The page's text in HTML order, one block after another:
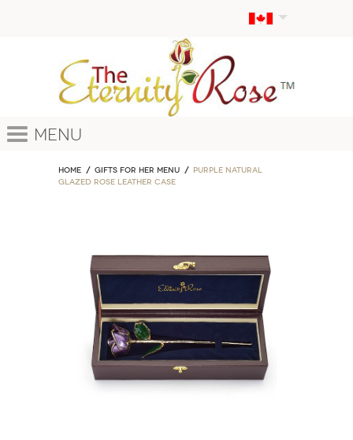
Menu
Home GIFTS FOR HER MENU
Purple Natural
Glazed Rose Leather Case